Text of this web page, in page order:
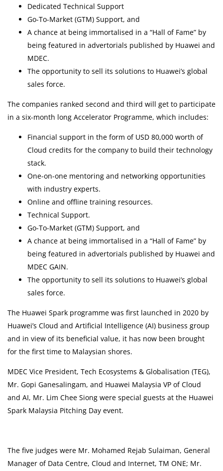
Dedicated Technical Support
Go-To-Market (GTM) Support, and
A chance at being immortalised in a “Hall of Fame” by
being featured in advertorials published by Huawei and
MDEC.
The opportunity to sell its solutions to Huawei’s global
sales force.
The companies ranked second and third will get to participate
in a six-month long Accelerator Programme, which includes:
Financial support in the form of USD 80,000 worth of
Cloud credits for the company to build their technology
stack.
One-on-one mentoring and networking opportunities
with industry experts.
Online and offline training resources.
Technical Support.
Go-To-Market (GTM) Support, and
A chance at being immortalised in a “Hall of Fame” by
being featured in advertorials published by Huawei and
MDEC GAIN.
The opportunity to sell its solutions to Huawei’s global
sales force.
The Huawei Spark programme was first launched in 2020 by
Huawei’s Cloud and Artificial Intelligence (AI) business group
and in view of its beneficial value, it has now been brought
for the first time to Malaysian shores.
MDEC Vice President, Tech Ecosystems & Globalisation (TEG),
Mr. Gopi Ganesalingam, and Huawei Malaysia VP of Cloud
and AI, Mr. Lim Chee Siong were special guests at the Huawei
Spark Malaysia Pitching Day event.
The five judges were Mr. Mohamed Rejab Sulaiman, General
Manager of Data Centre, Cloud and Internet, TM ONE; Mr.